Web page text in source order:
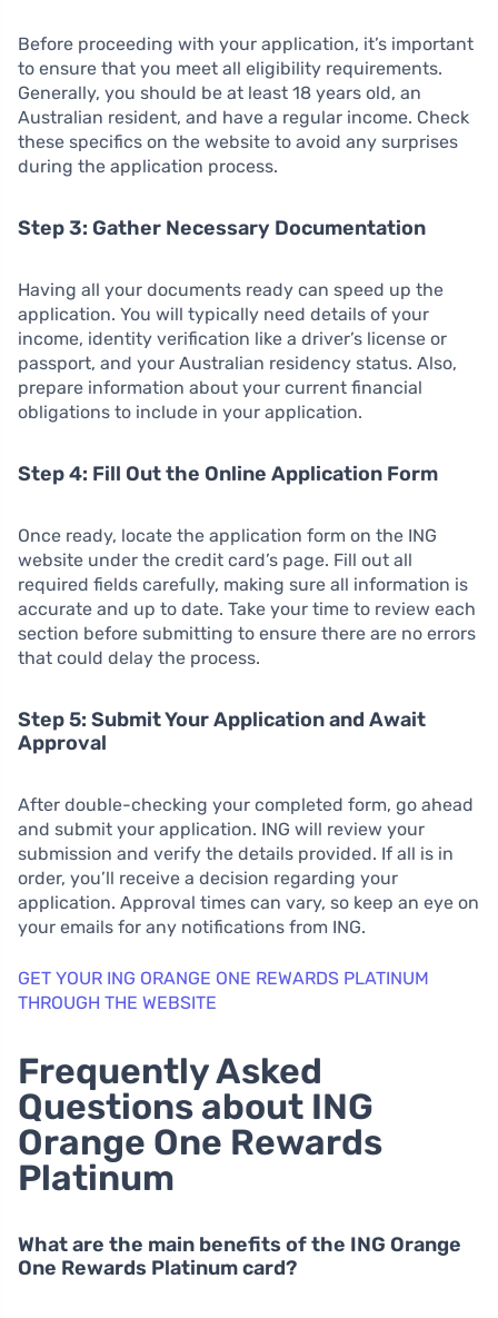
Before proceeding with your application, it’s important
to ensure that you meet all eligibility requirements.
Generally, you should be at least 18 years old, an
Australian resident, and have a regular income. Check
these specifics on the website to avoid any surprises
during the application process.
Step 3: Gather Necessary Documentation
Having all your documents ready can speed up the
application. You will typically need details of your
income, identity verification like a driver’s license or
passport, and your Australian residency status. Also,
prepare information about your current financial
obligations to include in your application.
Step 4: Fill Out the Online Application Form
Once ready, locate the application form on the ING
website under the credit card’s page. Fill out all
required fields carefully, making sure all information is
accurate and up to date. Take your time to review each
section before submitting to ensure there are no errors
that could delay the process.
Step 5: Submit Your Application and Await
Approval
After double-checking your completed form, go ahead
and submit your application. ING will review your
submission and verify the details provided. If all is in
order, you’ll receive a decision regarding your
application. Approval times can vary, so keep an eye on
your emails for any notifications from ING.
GET YOUR ING ORANGE ONE REWARDS PLATINUM
THROUGH THE WEBSITE
Frequently Asked
Questions about ING
Orange One Rewards
Platinum
What are the main benefits of the ING Orange
One Rewards Platinum card?